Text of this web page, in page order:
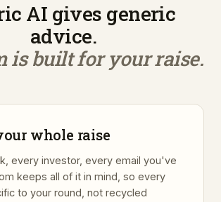
AI gives generic
advice.
is built for your raise.
whole raise
every investor, every email you've
keeps all of it in mind, so every
to your round, not recycled